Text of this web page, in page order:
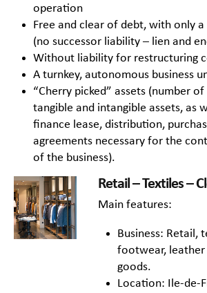
operation
Free and clear of debt, with only
(no successor liability – lien and
Without liability for restructuring
A turnkey, autonomous business
“Cherry picked” assets (number
tangible and intangible assets, as
finance lease, distribution,
agreements necessary for the
of the business).
Retail – Textiles –
Main features:
Business: Retail,
footwear, leather
goods.
Location: Ile-de-